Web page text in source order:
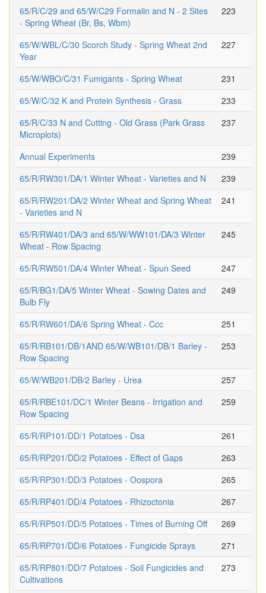
65/R/C/29 and 65/W/C29 Formalin and N - 2 Sites
- Spring Wheat (Br, Bs, Wbm)
223
65/W/WBL/C/30 Scorch Study - Spring Wheat 2nd
Year
227
65/W/WBO/C/31 Fumigants - Spring Wheat
231
65/W/C/32 K and Protein Synthesis - Grass
233
65/R/C/33 N and Cutting - Old Grass (Park Grass
Microplots)
237
Annual Experiments
239
65/R/RW301/DA/1 Winter Wheat - Varieties and N
239
65/R/RW201/DA/2 Winter Wheat and Spring Wheat
- Varieties and N
241
65/R/RW401/DA/3 and 65/W/WW101/DA/3 Winter
Wheat - Row Spacing
245
65/R/RW501/DA/4 Winter Wheat - Spun Seed
247
65/R/BG1/DA/5 Winter Wheat - Sowing Dates and
Bulb Fly
249
65/R/RW601/DA/6 Spring Wheat - Ccc
251
65/R/RB101/DB/1AND 65/W/WB101/DB/1 Barley -
Row Spacing
253
65/W/WB201/DB/2 Barley - Urea
257
65/R/RBE101/DC/1 Winter Beans - Irrigation and
Row Spacing
259
65/R/RP101/DD/1 Potatoes - Dsa
261
65/R/RP201/DD/2 Potatoes - Effect of Gaps
263
65/R/RP301/DD/3 Potatoes - Oospora
265
65/R/RP401/DD/4 Potatoes - Rhizoctonia
267
65/R/RP501/DD/5 Potatoes - Times of Burning Off
269
65/R/RP701/DD/6 Potatoes - Fungicide Sprays
271
65/R/RP801/DD/7 Potatoes - Soil Fungicides and
Cultivations
273